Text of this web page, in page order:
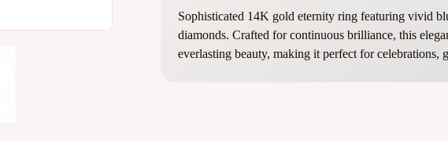
Sophisticated 14K gold eternity ring featuring vivid
diamonds. Crafted for continuous brilliance, this
everlasting beauty, making it perfect for celebrations,